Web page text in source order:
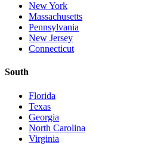
New York
Massachusetts
Pennsylvania
New Jersey
Connecticut
South
Florida
Texas
Georgia
North Carolina
Virginia